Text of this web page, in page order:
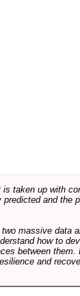
taken up with
and the
massive data
how to
between them.
and